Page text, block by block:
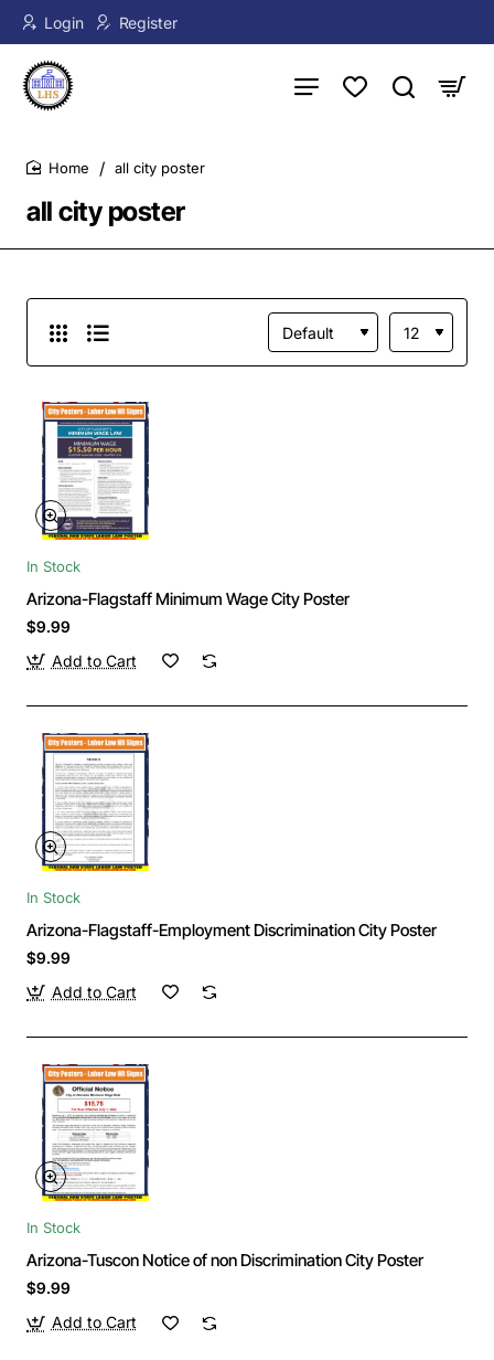
Login Register
all city poster
all city poster
In Stock
Arizona-Flagstaff Minimum Wage City Poster
$9.99
Add to Cart
In Stock
Arizona-Flagstaff-Employment Discrimination City Poster
$9.99
Add to Cart
In Stock
Arizona-Tuscon Notice of non Discrimination City Poster
$9.99
Add to Cart